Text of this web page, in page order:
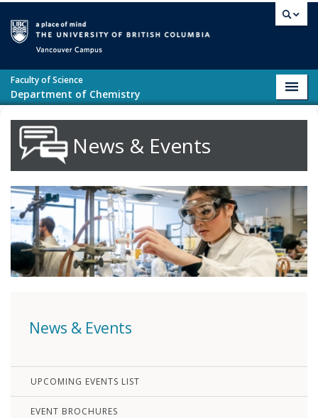
Faculty of Science
Department of Chemistry
News & Events
News & Events
UPCOMING EVENTS LIST
EVENT BROCHURES